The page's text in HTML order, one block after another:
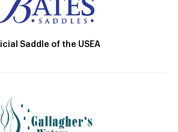
Saddle of the USEA